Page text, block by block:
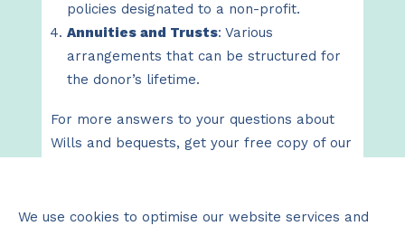
We use cookies to optimise our website services and
policies designated to a non-profit.
Annuities and Trusts: Various
arrangements that can be structured for
the donor’s lifetime.
For more answers to your questions about
Wills and bequests, get your free copy of our